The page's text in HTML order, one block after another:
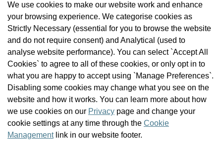
We use cookies to make our website work and enhance
your browsing experience. We categorise cookies as
Strictly Necessary (essential for you to browse the website
and do not require consent) and Analytical (used to
analyse website performance). You can select `Accept All
Cookies` to agree to all of these cookies, or only opt in to
what you are happy to accept using `Manage Preferences`.
Disabling some cookies may change what you see on the
website and how it works. You can learn more about how
we use cookies on our Privacy page and change your
cookie settings at any time through the Cookie
Managementlink in our website footer.
Check the Register
News
Health and Social Care Professionals
Social Care Workers
Public Protection
Contact Us
Governance
Cookie Management
FAQs